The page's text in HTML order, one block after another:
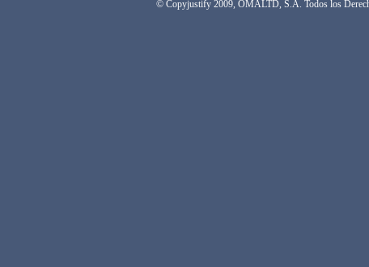
© Copyjustify 2009, OMALTD, S.A. Todos los